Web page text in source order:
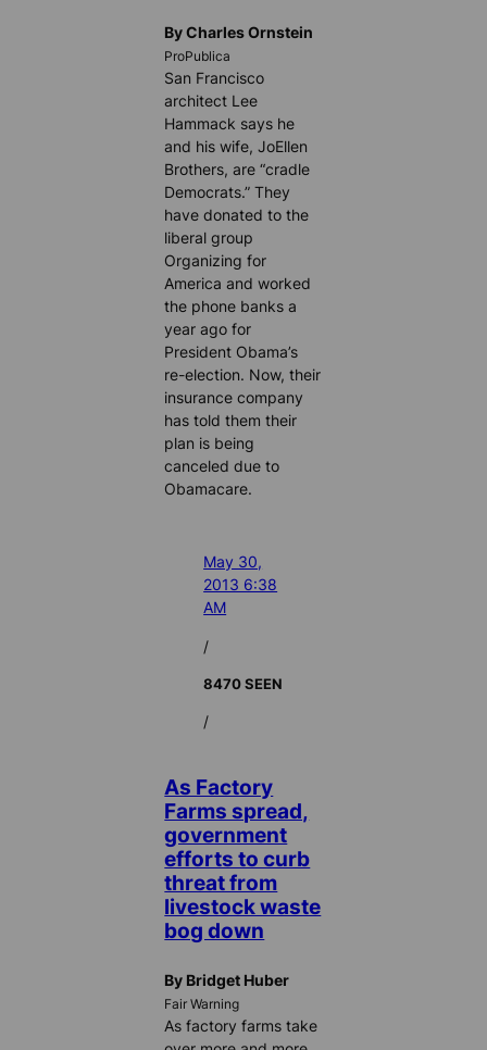
By Charles Ornstein
ProPublica
San Francisco
architect Lee
Hammack says he
and his wife, JoEllen
Brothers, are “cradle
Democrats.” They
have donated to the
liberal group
Organizing for
America and worked
the phone banks a
year ago for
President Obama’s
re-election. Now, their
insurance company
has told them their
plan is being
canceled due to
Obamacare.
May 30,
2013 6:38
AM
/
8470 SEEN
/
As Factory
Farms spread,
government
efforts to curb
threat from
livestock waste
bog down
By Bridget Huber
Fair Warning
As factory farms take